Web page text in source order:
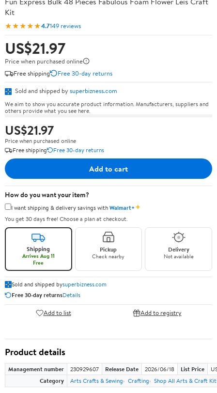
Kit
★★★★★4.7149 reviews
US$21.97
Price when purchased online
Free shipping
Free 30-day returns
Sold and shipped by superbizness.com
We aim to show you accurate product information. Manufacturers, suppliers and
others provide what you see here.
US$21.97
Price when purchased online
Free shipping
Free 30-day returns
Add to cart
How do you want your item?
I want shipping & delivery savings withWalmart+✦
You get 30 days free! Choose a plan at checkout.
Shipping
Arrives Aug 11
Free
Pickup
Check nearby
Delivery
Not available
Sold and shipped bysuperbizness.com
Free 30-day returnsDetails
Add to list Add to registry
Product details
Management number 230929607 Release Date 2026/06/18 List Price
Category
Arts Crafts & Sewing Crafting Shop All Arts & Craft